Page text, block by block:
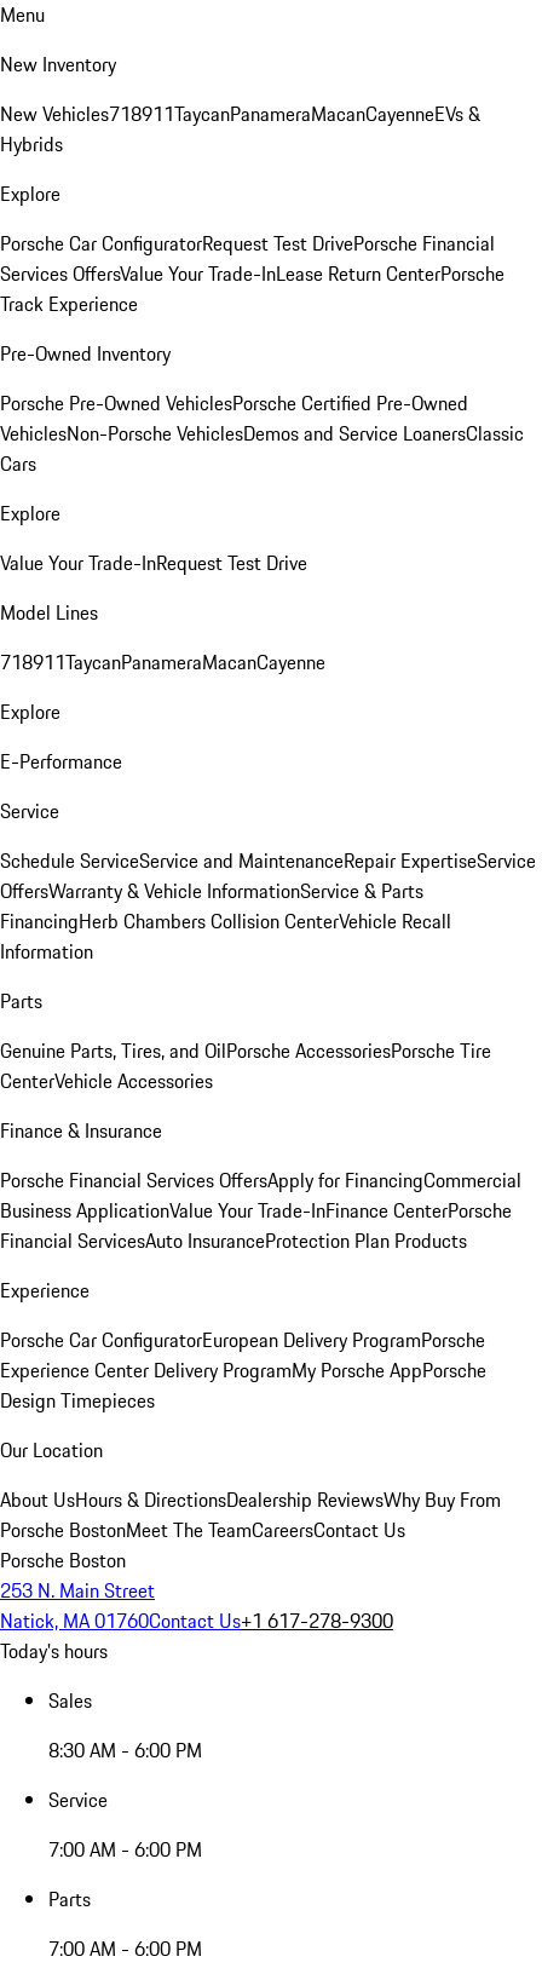
Menu
New Inventory
New Vehicles718911TaycanPanameraMacanCayenneEVs &
Hybrids
Explore
Porsche Car ConfiguratorRequest Test DrivePorsche Financial
Services OffersValue Your Trade-InLease Return CenterPorsche
Track Experience
Pre-Owned Inventory
Porsche Pre-Owned VehiclesPorsche Certified Pre-Owned
VehiclesNon-Porsche VehiclesDemos and Service LoanersClassic
Cars
Explore
Value Your Trade-InRequest Test Drive
Model Lines
718911TaycanPanameraMacanCayenne
Explore
E-Performance
Service
Schedule ServiceService and MaintenanceRepair ExpertiseService
OffersWarranty & Vehicle InformationService & Parts
FinancingHerb Chambers Collision CenterVehicle Recall
Information
Parts
Genuine Parts, Tires, and OilPorsche AccessoriesPorsche Tire
CenterVehicle Accessories
Finance & Insurance
Porsche Financial Services OffersApply for FinancingCommercial
Business ApplicationValue Your Trade-InFinance CenterPorsche
Financial ServicesAuto InsuranceProtection Plan Products
Experience
Porsche Car ConfiguratorEuropean Delivery ProgramPorsche
Experience Center Delivery ProgramMy Porsche AppPorsche
Design Timepieces
Our Location
About UsHours & DirectionsDealership ReviewsWhy Buy From
Porsche BostonMeet The TeamCareersContact Us
Porsche Boston
253 N. Main Street
Natick, MA 01760Contact Us+1 617-278-9300
Today's hours
Sales
8:30 AM - 6:00 PM
Service
7:00 AM - 6:00 PM
Parts
7:00 AM - 6:00 PM